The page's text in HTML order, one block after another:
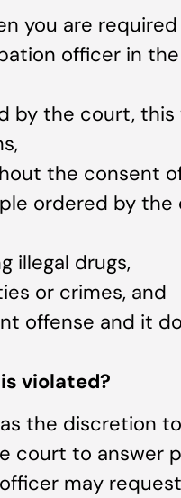
you are
officer in
by the court,
the consent
ordered by
illegal drugs,
or crimes, and
offense and it
violated?
the discretion
court to answer
may